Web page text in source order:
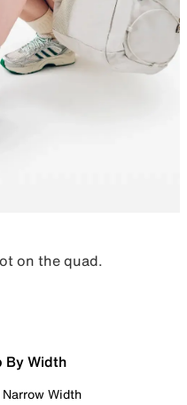
on the quad.
By Width
Narrow Width